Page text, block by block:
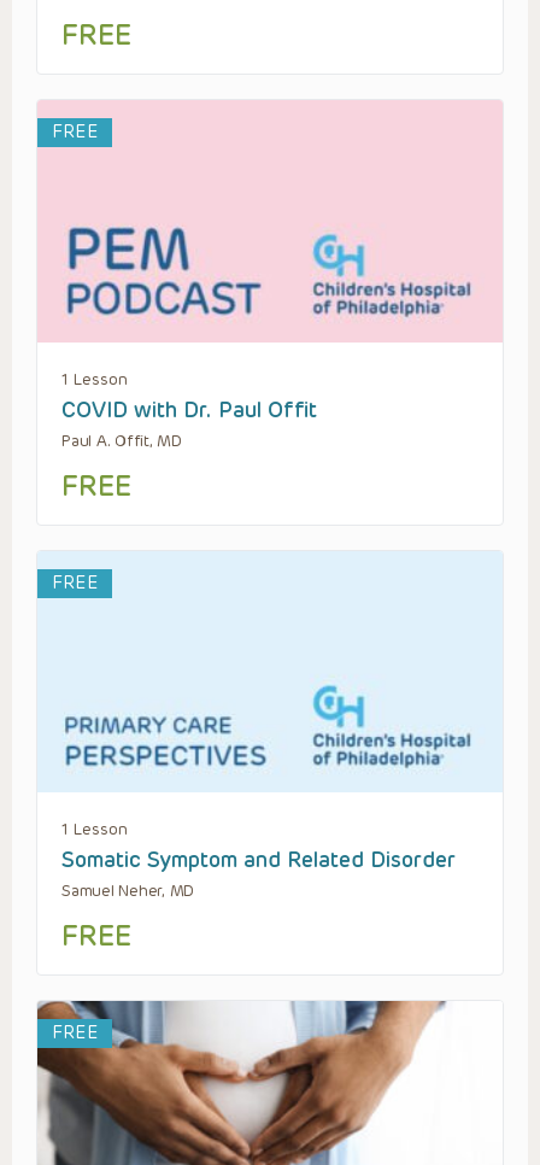
FREE
FREE
1 Lesson
COVID with Dr. Paul Offit
Paul A. Offit, MD
FREE
FREE
1 Lesson
Somatic Symptom and Related Disorder
Samuel Neher, MD
FREE
FREE